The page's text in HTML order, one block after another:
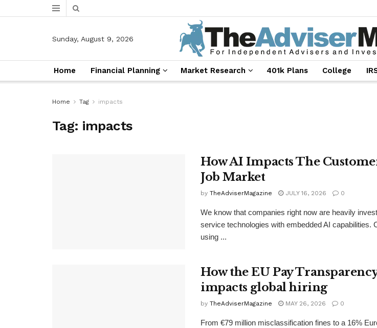
Sunday, August 9, 2026
Home Financial Planning Market Research 401k Plans College
Home Tag impacts
Tag: impacts
How AI Impacts The
Job Market
by TheAdviserMagazine JULY 16, 2026 0
We know that companies right now are heavily
service technologies with embedded AI capabilities.
using ...
How the EU Pay
impacts global hiring
by TheAdviserMagazine MAY 26, 2026 0
From €79 million misclassification fines to a 16%